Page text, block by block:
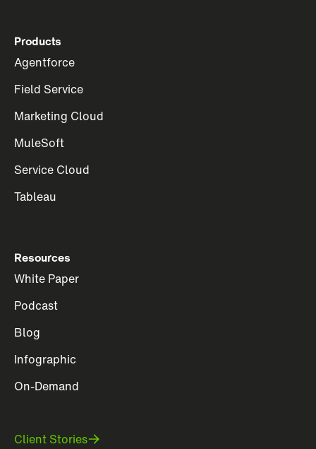
Products
Agentforce
Field Service
Marketing Cloud
MuleSoft
Service Cloud
Tableau
Resources
White Paper
Podcast
Blog
Infographic
On-Demand
Client Stories